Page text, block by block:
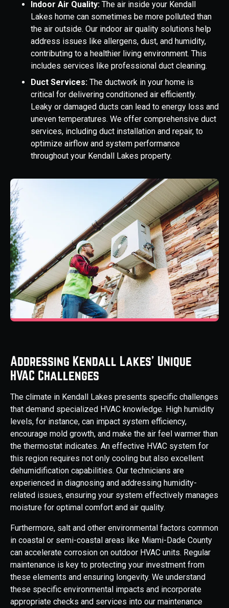
Indoor Air Quality: The air inside your Kendall
Lakes home can sometimes be more polluted than
the air outside. Our indoor air quality solutions help
address issues like allergens, dust, and humidity,
contributing to a healthier living environment. This
includes services like professional duct cleaning.
Duct Services: The ductwork in your home is
critical for delivering conditioned air efficiently.
Leaky or damaged ducts can lead to energy loss and
uneven temperatures. We offer comprehensive duct
services, including duct installation and repair, to
optimize airflow and system performance
throughout your Kendall Lakes property.
Addressing Kendall Lakes' Unique
HVAC Challenges
The climate in Kendall Lakes presents specific challenges
that demand specialized HVAC knowledge. High humidity
levels, for instance, can impact system efficiency,
encourage mold growth, and make the air feel warmer than
the thermostat indicates. An effective HVAC system for
this region requires not only cooling but also excellent
dehumidification capabilities. Our technicians are
experienced in diagnosing and addressing humidity-
related issues, ensuring your system effectively manages
moisture for optimal comfort and air quality.
Furthermore, salt and other environmental factors common
in coastal or semi-coastal areas like Miami-Dade County
can accelerate corrosion on outdoor HVAC units. Regular
maintenance is key to protecting your investment from
these elements and ensuring longevity. We understand
these specific environmental impacts and incorporate
appropriate checks and services into our maintenance